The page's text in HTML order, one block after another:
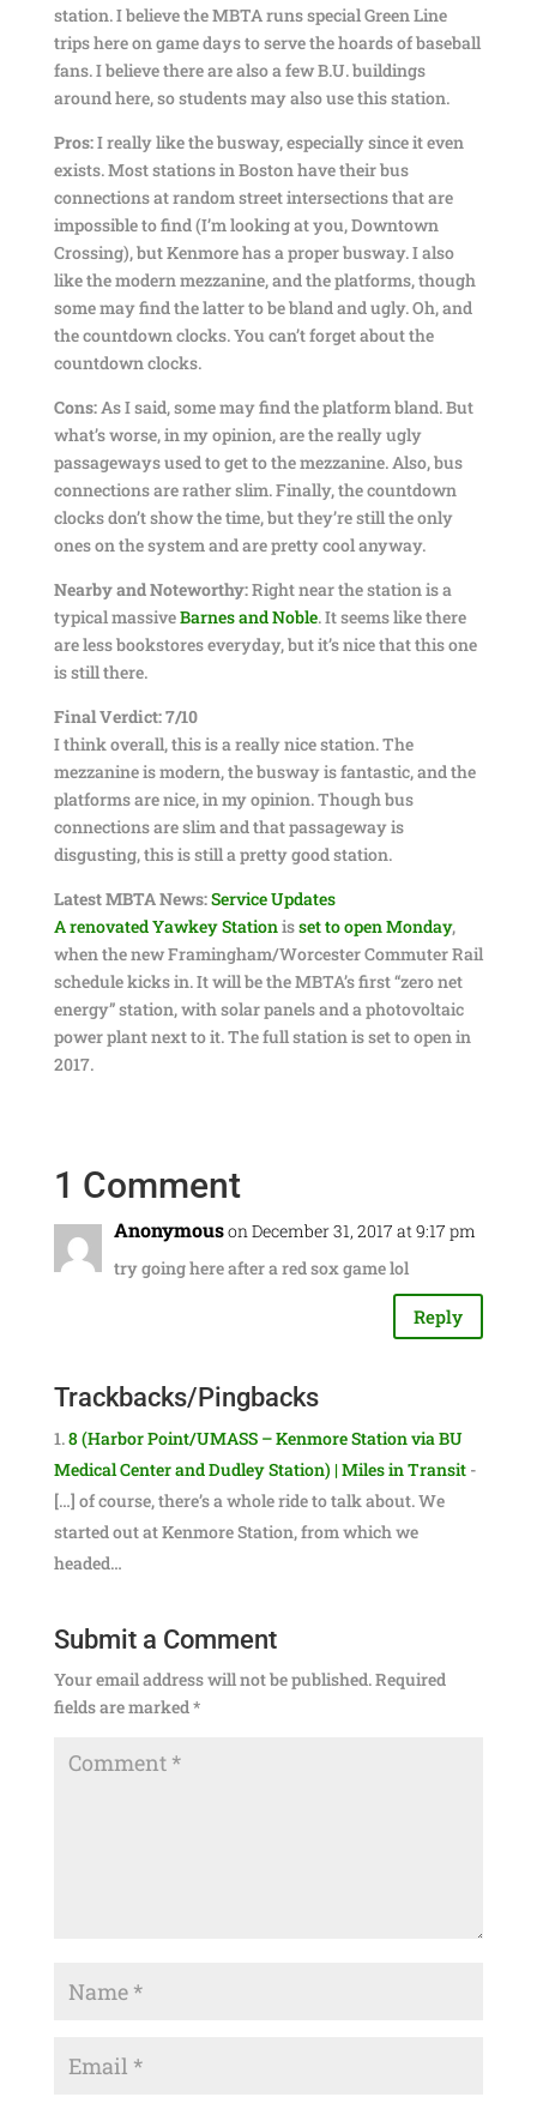
station. I believe the MBTA runs special Green Line
trips here on game days to serve the hoards of baseball
fans. I believe there are also a few B.U. buildings
around here, so students may also use this station.
Pros:I really like the busway, especially since it even
exists. Most stations in Boston have their bus
connections at random street intersections that are
impossible to find (I’m looking at you, Downtown
Crossing), but Kenmore has a proper busway. I also
like the modern mezzanine, and the platforms, though
some may find the latter to be bland and ugly. Oh, and
the countdown clocks. You can’t forget about the
countdown clocks.
Cons:As I said, some may find the platform bland. But
what’s worse, in my opinion, are the really ugly
passageways used to get to the mezzanine. Also, bus
connections are rather slim. Finally, the countdown
clocks don’t show the time, but they’re still the only
ones on the system and are pretty cool anyway.
Nearby and Noteworthy:Right near the station is a
typical massiveBarnes and Noble. It seems like there
are less bookstores everyday, but it’s nice that this one
is still there.
Final Verdict: 7/10
I think overall, this is a really nice station. The
mezzanine is modern, the busway is fantastic, and the
platforms are nice, in my opinion. Though bus
connections are slim and that passageway is
disgusting, this is still a pretty good station.
Latest MBTA News:Service Updates
A renovated Yawkey Stationisset to open Monday,
when the new Framingham/Worcester Commuter Rail
schedule kicks in. It will be the MBTA’s first “zero net
energy” station, with solar panels and a photovoltaic
power plant next to it. The full station is set to open in
2017.
1 Comment
Anonymouson December 31, 2017 at 9:17 pm
try going here after a red sox game lol
Reply
Trackbacks/Pingbacks
8 (Harbor Point/UMASS – Kenmore Station via BU
Medical Center and Dudley Station) | Miles in Transit-
[…] of course, there’s a whole ride to talk about. We
started out at Kenmore Station, from which we
headed…
Submit a Comment
Your email address will not be published.Required
fields are marked*